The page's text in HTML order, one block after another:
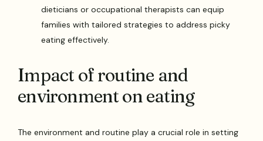
dieticians or occupational therapists can equip
families with tailored strategies to address picky
eating effectively.
Impact of routine and
environment on eating
The environment and routine play a crucial role in setting